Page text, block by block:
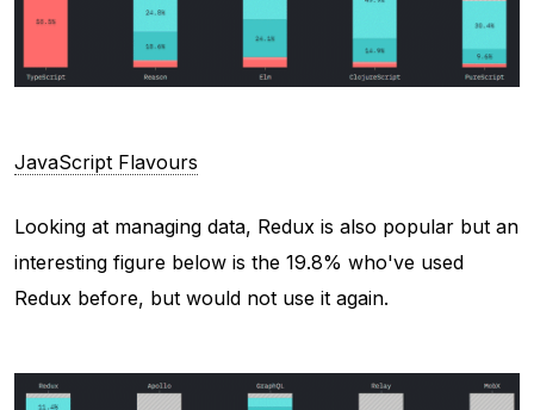
JavaScript Flavours
Looking at managing data, Redux is also popular but an
interesting figure below is the 19.8% who've used
Redux before, but would not use it again.